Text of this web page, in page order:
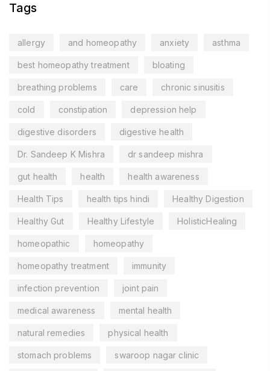
Tags
allergy and homeopathy anxiety asthma
best homeopathy treatment bloating
breathing problems care chronic sinusitis
cold constipation depression help
digestive disorders digestive health
Dr. Sandeep K Mishra dr sandeep mishra
gut health health health awareness
Health Tips health tips hindi Healthy Digestion
Healthy Gut Healthy Lifestyle HolisticHealing
homeopathic homeopathy
homeopathy treatment immunity
infection prevention joint pain
medical awareness mental health
natural remedies physical health
stomach problems swaroop nagar clinic